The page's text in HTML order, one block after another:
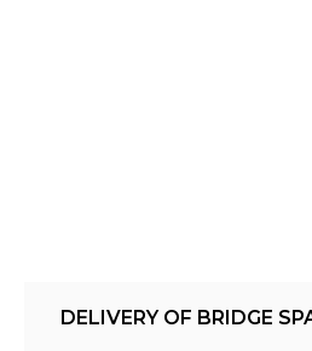
DELIVERY OF BRIDGE